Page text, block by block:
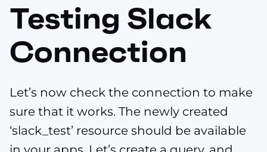
Testing Slack
Connection
Let’s now check the connection to make
sure that it works. The newly created
‘slack_test’ resource should be available